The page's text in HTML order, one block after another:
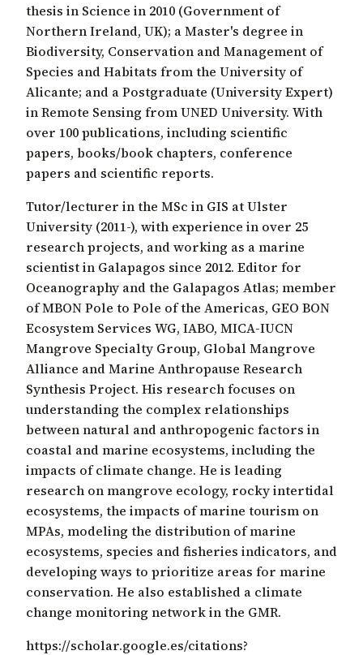
thesis in Science in 2010 (Government of
Northern Ireland, UK); a Master's degree in
Biodiversity, Conservation and Management of
Species and Habitats from the University of
Alicante; and a Postgraduate (University Expert)
in Remote Sensing from UNED University. With
over 100 publications, including scientific
papers, books/book chapters, conference
papers and scientific reports.
Tutor/lecturer in the MSc in GIS at Ulster
University (2011-), with experience in over 25
research projects, and working as a marine
scientist in Galapagos since 2012. Editor for
Oceanography and the Galapagos Atlas; member
of MBON Pole to Pole of the Americas, GEO BON
Ecosystem Services WG, IABO, MICA-IUCN
Mangrove Specialty Group, Global Mangrove
Alliance and Marine Anthropause Research
Synthesis Project. His research focuses on
understanding the complex relationships
between natural and anthropogenic factors in
coastal and marine ecosystems, including the
impacts of climate change. He is leading
research on mangrove ecology, rocky intertidal
ecosystems, the impacts of marine tourism on
MPAs, modeling the distribution of marine
ecosystems, species and fisheries indicators, and
developing ways to prioritize areas for marine
conservation. He also established a climate
change monitoring network in the GMR.
https://scholar.google.es/citations?